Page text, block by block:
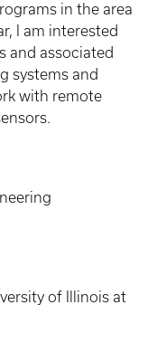
in the area
I am interested
and associated
systems and
with remote
of Illinois at